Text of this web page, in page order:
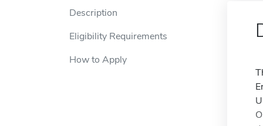
Description
Eligibility Requirements
How to Apply